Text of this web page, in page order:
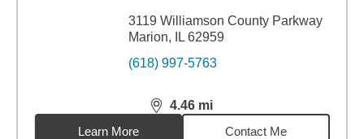
3119 Williamson County Parkway
Marion, IL 62959
(618) 997-5763
4.46 mi
distance,4.46miles
Learn More
Contact Me